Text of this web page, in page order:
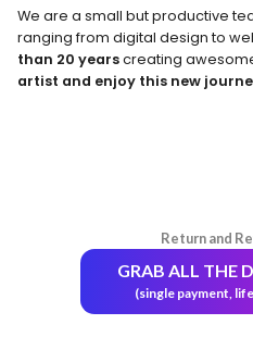
We are a small but productive
ranging from digital design to
than 20 yearscreating
artist and enjoy this new
Return and
GRAB ALL THE
(single payment,